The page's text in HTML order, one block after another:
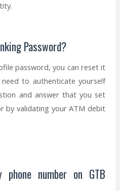
Password?
password, you can reset it
to authenticate yourself
and answer that you set
by validating your ATM debit
number on GTB